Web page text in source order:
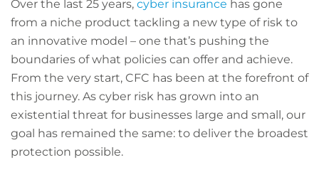
Over the last 25 years, cyber insurance has gone
from a niche product tackling a new type of risk to
an innovative model – one that’s pushing the
boundaries of what policies can offer and achieve.
From the very start, CFC has been at the forefront of
this journey. As cyber risk has grown into an
existential threat for businesses large and small, our
goal has remained the same: to deliver the broadest
protection possible.